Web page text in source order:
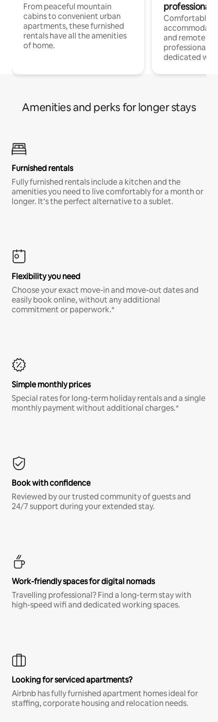
From peaceful mountain
cabins to convenient urban
apartments, these furnished
rentals have all the amenities
of home.
professionals
Comfortable
and remote
professionals
dedicated
Amenities and perks for longer stays
Furnished rentals
Fully furnished rentals include a kitchen and the
amenities you need to live comfortably for a month or
longer. It’s the perfect alternative to a sublet.
Flexibility you need
Choose your exact move-in and move-out dates and
easily book online, without any additional
commitment or paperwork.*
Simple monthly prices
Special rates for long-term holiday rentals and a single
monthly payment without additional charges.*
Book with confidence
Reviewed by our trusted community of guests and
24/7 support during your extended stay.
Work-friendly spaces for digital nomads
Travelling professional? Find a long-term stay with
high-speed wifi and dedicated working spaces.
Looking for serviced apartments?
Airbnb has fully furnished apartment homes ideal for
staffing, corporate housing and relocation needs.